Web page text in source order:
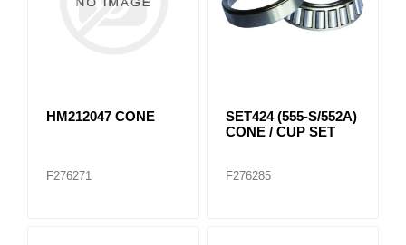
HM212047 CONE
F276271
SET424 (555-S/552A)
CONE / CUP SET
F276285